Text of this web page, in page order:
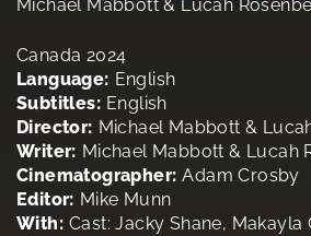
Michael Mabbott & Lucah
Canada 2024
Language: English
Subtitles: English
Director: Michael Mabbott &
Writer: Michael Mabbott & Lucah
Cinematographer: Adam Crosby
Editor: Mike Munn
With: Cast: Jacky Shane,